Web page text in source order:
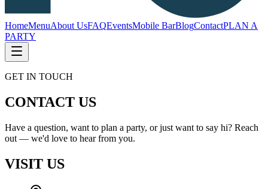
HomeMenuAbout UsFAQEventsMobile BarBlogContactPLAN A
PARTY
GET IN TOUCH
CONTACT US
Have a question, want to plan a party, or just want to say hi? Reach
out — we'd love to hear from you.
VISIT US